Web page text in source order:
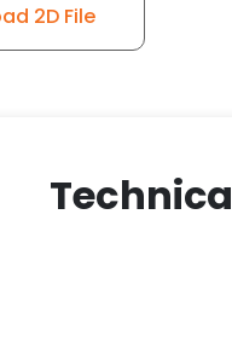
2D File